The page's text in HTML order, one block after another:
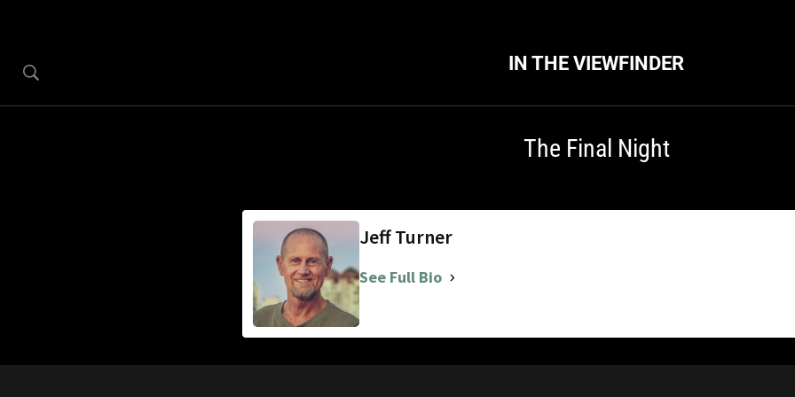
IN THE VIEWFINDER
The Final Night
Jeff Turner
See Full Bio